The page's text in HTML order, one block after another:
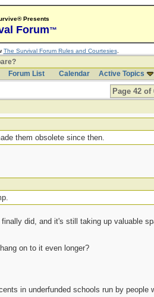
Presents
Forum™
The Survival Forum Rules and Courtesies.
Forum List Calendar Active Topics
Page 42 of
them obsolete since then.
did, and it's still taking up valuable
on to it even longer?
in underfunded schools run by people